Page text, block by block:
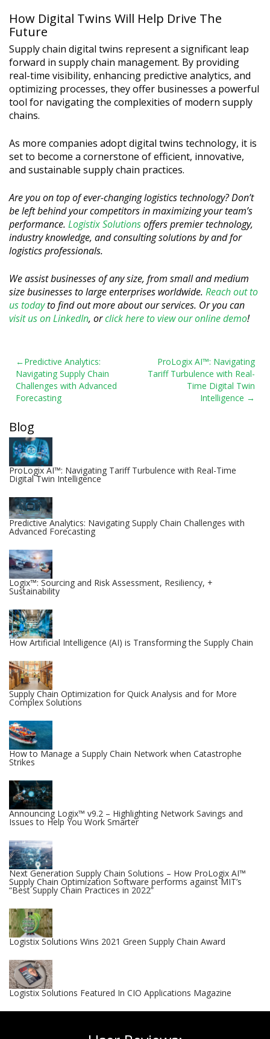
How Digital Twins Will Help Drive The
Future
Supply chain digital twins represent a significant leap
forward in supply chain management. By providing
real-time visibility, enhancing predictive analytics, and
optimizing processes, they offer businesses a powerful
tool for navigating the complexities of modern supply
chains.
As more companies adopt digital twins technology, it is
set to become a cornerstone of efficient, innovative,
and sustainable supply chain practices.
Are you on top of ever-changing logistics technology? Don’t
be left behind your competitors in maximizing your team’s
performance. Logistix Solutionsoffers premier technology,
industry knowledge, and consulting solutions by and for
logistics professionals.
We assist businesses of any size, from small and medium
size businesses to large enterprises worldwide. Reach out to
us todayto find out more about our services. Or you can
visit us on LinkedIn, orclick here to view our online demo!
Post
navigation
Predictive Analytics:
Navigating Supply Chain
Challenges with Advanced
Forecasting
ProLogix AI™: Navigating
Tariff Turbulence with Real-
Time Digital Twin
Intelligence
Blog
ProLogix AI™: Navigating Tariff Turbulence with Real-Time
Digital Twin Intelligence
Predictive Analytics: Navigating Supply Chain Challenges with
Advanced Forecasting
Logix™: Sourcing and Risk Assessment, Resiliency, +
Sustainability
How Artificial Intelligence (AI) is Transforming the Supply Chain
Supply Chain Optimization for Quick Analysis and for More
Complex Solutions
How to Manage a Supply Chain Network when Catastrophe
Strikes
Announcing Logix™ v9.2 – Highlighting Network Savings and
Issues to Help You Work Smarter
Next Generation Supply Chain Solutions – How ProLogix AI™
Supply Chain Optimization Software performs against MIT’s
“Best Supply Chain Practices in 2022”
Logistix Solutions Wins 2021 Green Supply Chain Award
Logistix Solutions Featured In CIO Applications Magazine